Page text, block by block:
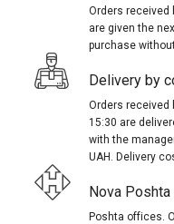
Orders received
are given the
purchase
Delivery by
Orders received
15:30 are
with the
UAH. Delivery
Nova Poshta
Poshta offices.